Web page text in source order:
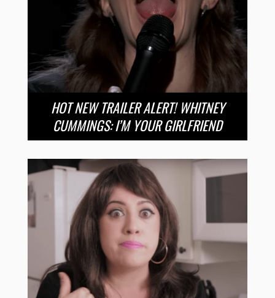
HOT NEW TRAILER ALERT! WHITNEY
CUMMINGS: I’M YOUR GIRLFRIEND